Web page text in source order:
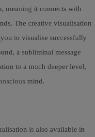
meaning it connects with
The creative visualisation
to visualise successfully
a subliminal message
to a much deeper level,
mind.
is also available in